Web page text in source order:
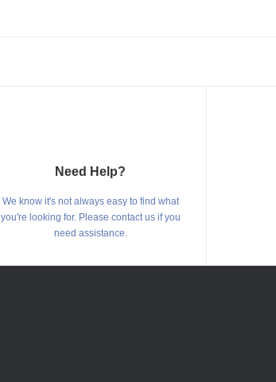
Need Help?
We know it's not always easy to find what
you're looking for. Please contact us if you
need assistance.